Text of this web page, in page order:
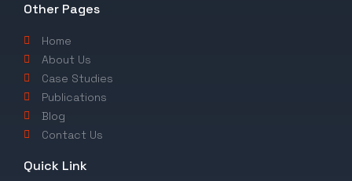
Other Pages
Home
About Us
Case Studies
Publications
Blog
Contact Us
Quick Link